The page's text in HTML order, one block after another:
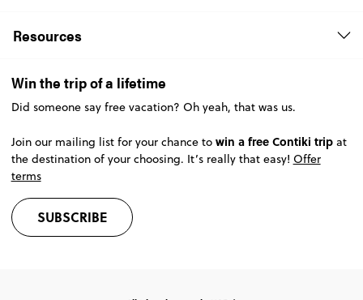
Resources
Win the trip of a lifetime
Did someone say free vacation? Oh yeah, that was us.
Join our mailing list for your chance to win a free Contiki tripat
the destination of your choosing. It’s really that easy! Offer
terms
SUBSCRIBE